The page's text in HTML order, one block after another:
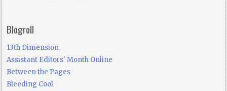
Blogroll
13th Dimension
Assistant Editors' Month Online
Between the Pages
Bleeding Cool